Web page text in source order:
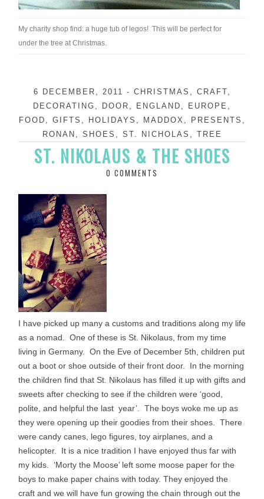
My charity shop find: a huge tub of legos! This will be perfect for
under the tree at Christmas.
6 DECEMBER, 2011 - CHRISTMAS CRAFT
DECORATING
DOOR ENGLAND EUROPE
FOOD
GIFTS HOLIDAYS MADDOX PRESENTS
RONAN
SHOES ST. NICHOLAS TREE
ST. NIKOLAUS & THE SHOES
0 COMMENTS
I have picked up many a customs and traditions along my life
as a nomad. One of these is St. Nikolaus, from my time
living in Germany. On the Eve of December 5th, children put
out a boot or shoe outside of their front door. In the morning
the children find that St. Nikolaus has filled it up with gifts and
sweets after checking to see if the children were ‘good,
polite, and helpful the last year’. The boys woke me up as
they were opening up their goodies from their shoes. There
were candy canes, lego figures, toy airplanes, and a
helicopter. It is a nice tradition I have enjoyed thus far with
my kids. ‘Morty the Moose’ left some moose paper for the
boys to make paper chains with today. They enjoyed the
craft and we will have fun growing the chain through out the